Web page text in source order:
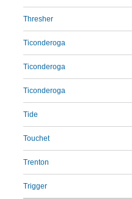
Thresher
Ticonderoga
Ticonderoga
Ticonderoga
Tide
Touchet
Trenton
Trigger